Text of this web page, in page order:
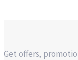
Get offers,